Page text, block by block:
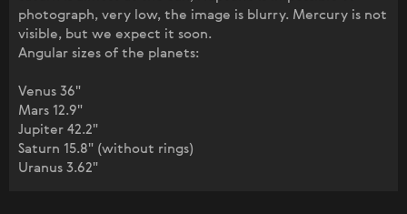
photograph, very low, the image is blurry. Mercury is not
visible, but we expect it soon.
Angular sizes of the planets:
Venus 36"
Mars 12.9"
Jupiter 42.2"
Saturn 15.8" (without rings)
Uranus 3.62"